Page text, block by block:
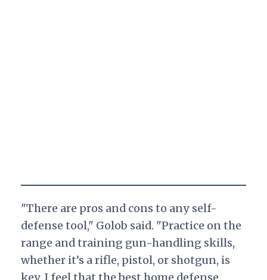
"There are pros and cons to any self-
defense tool," Golob said. "Practice on the
range and training gun-handling skills,
whether it’s a rifle, pistol, or shotgun, is
key. I feel that the best home defense